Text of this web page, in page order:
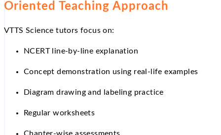
Oriented Teaching Approach
VTTS Science tutors focus on:
NCERT line-by-line explanation
Concept demonstration using real-life examples
Diagram drawing and labeling practice
Regular worksheets